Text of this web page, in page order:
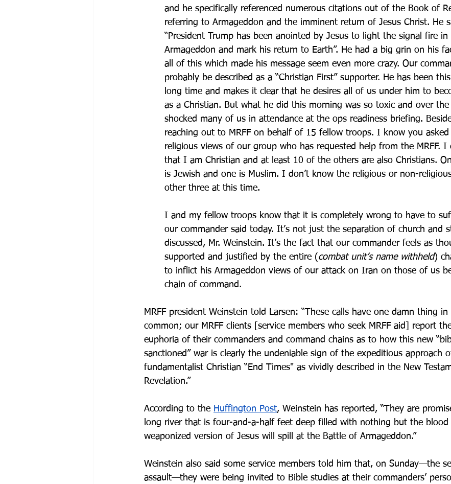
and he specifically referenced numerous citations out of the Book of
referring to Armageddon and the imminent return of Jesus Christ. He
“President Trump has been anointed by Jesus to light the signal fire
Armageddon and mark his return to Earth”. He had a big grin on his
all of this which made his message seem even more crazy. Our
probably be described as a “Christian First” supporter. He has been
long time and makes it clear that he desires all of us under him to
as a Christian. But what he did this morning was so toxic and over
shocked many of us in attendance at the ops readiness briefing.
reaching out to MRFF on behalf of 15 fellow troops. I know you
religious views of our group who has requested help from the MRFF. I
that I am Christian and at least 10 of the others are also Christians.
is Jewish and one is Muslim. I don’t know the religious or non-
other three at this time.
I and my fellow troops know that it is completely wrong to have to
our commander said today. It’s not just the separation of church and
discussed, Mr. Weinstein. It’s the fact that our commander feels as
supported and justified by the entire (combat unit’s name withheld)
to inflict his Armageddon views of our attack on Iran on those of us
chain of command.
MRFF president Weinstein told Larsen: “These calls have one damn thing in
common; our MRFF clients [service members who seek MRFF aid] report
euphoria of their commanders and command chains as to how this new
sanctioned” war is clearly the undeniable sign of the expeditious approach
fundamentalist Christian “End Times" as vividly described in the New
Revelation.”
According to the Huffington Post, Weinstein has reported, “They are
long river that is four-and-a-half feet deep filled with nothing but the
weaponized version of Jesus will spill at the Battle of Armageddon.”
Weinstein also said some service members told him that, on Sunday—the
assault—they were being invited to Bible studies at their commanders’